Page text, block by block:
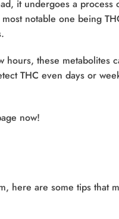
it undergoes a process
notable one being
these metabolites
THC even days or
now!
here are some tips that